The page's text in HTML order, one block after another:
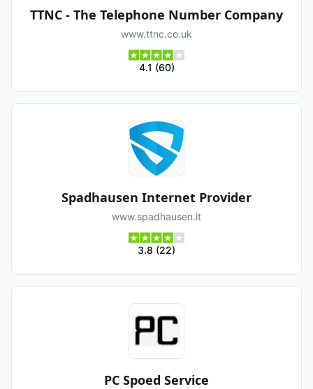
TTNC - The Telephone Number Company
www.ttnc.co.uk
4.1 (60)
Spadhausen Internet Provider
www.spadhausen.it
3.8 (22)
PC Spoed Service